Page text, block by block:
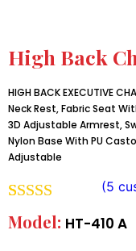
High Back
HIGH BACK EXECUTIVE
Neck Rest, Fabric Seat
3D Adjustable Armrest,
Nylon Base With PU
Adjustable
Rated 5.00
4
(5
Model: HT-410 A